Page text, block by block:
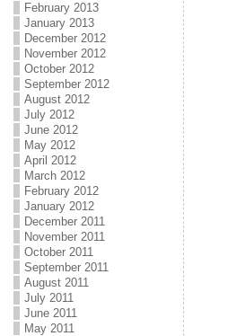
February 2013
January 2013
December 2012
November 2012
October 2012
September 2012
August 2012
July 2012
June 2012
May 2012
April 2012
March 2012
February 2012
January 2012
December 2011
November 2011
October 2011
September 2011
August 2011
July 2011
June 2011
May 2011